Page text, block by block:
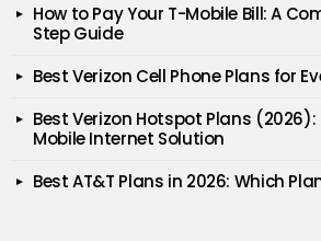
How to Pay Your T-Mobile Bill: A
Step Guide
Best Verizon Cell Phone Plans for
Best Verizon Hotspot Plans
Mobile Internet Solution
Best AT&T Plans in 2026: Which